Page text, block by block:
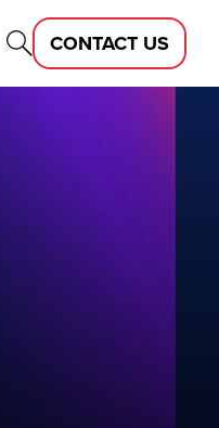
CONTACT US